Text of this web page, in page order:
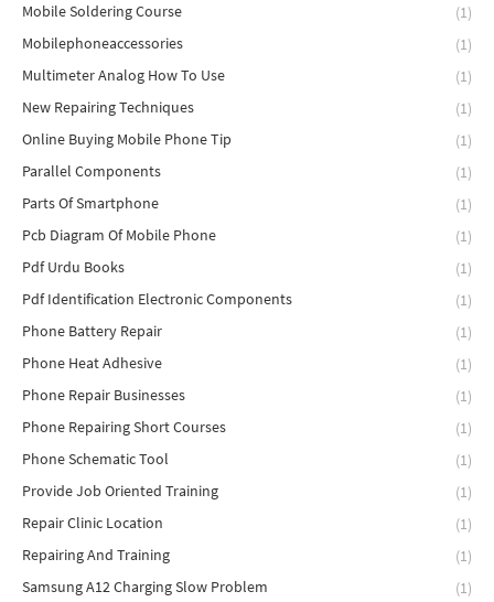
Mobile Soldering Course
(1)
Mobilephoneaccessories
(1)
Multimeter Analog How To Use
(1)
New Repairing Techniques
(1)
Online Buying Mobile Phone Tip
(1)
Parallel Components
(1)
Parts Of Smartphone
(1)
Pcb Diagram Of Mobile Phone
(1)
Pdf Urdu Books
(1)
Pdf Identification Electronic Components
(1)
Phone Battery Repair
(1)
Phone Heat Adhesive
(1)
Phone Repair Businesses
(1)
Phone Repairing Short Courses
(1)
Phone Schematic Tool
(1)
Provide Job Oriented Training
(1)
Repair Clinic Location
(1)
Repairing And Training
(1)
Samsung A12 Charging Slow Problem
(1)